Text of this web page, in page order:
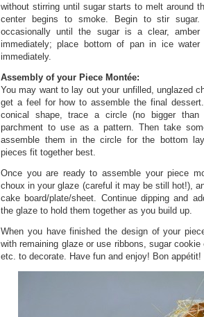
without stirring until sugar starts to melt around
center begins to smoke. Begin to stir sugar.
occasionally until the sugar is a clear, amber
immediately; place bottom of pan in ice
immediately.
Assembly of your Piece Montée:
You may want to lay out your unfilled, unglazed
get a feel for how to assemble the final
conical shape, trace a circle (no bigger
parchment to use as a pattern. Then take
assemble them in the circle for the bottom
pieces fit together best.
Once you are ready to assemble your piece
choux in your glaze (careful it may be still hot!),
cake board/plate/sheet. Continue dipping and
the glaze to hold them together as you build up.
When you have finished the design of your
with remaining glaze or use ribbons, sugar
etc. to decorate. Have fun and enjoy! Bon appétit!